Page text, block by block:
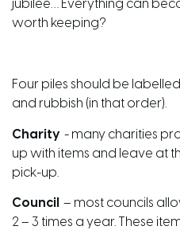
jubilee… Everything can
worth keeping?
Four piles should be
and rubbish (in that order).
Charity - many charities
up with items and leave at
pick-up.
Council – most councils
2 – 3 times a year. These